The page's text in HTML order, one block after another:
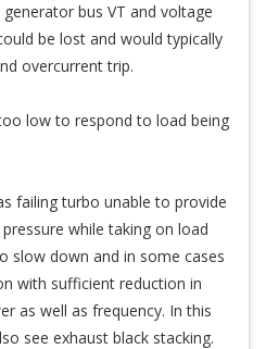
bus VT and voltage
be lost and would typically
overcurrent trip.
low to respond to load being
failing turbo unable to provide
while taking on load
slow down and in some cases
with sufficient reduction in
as well as frequency. In this
see exhaust black stacking.